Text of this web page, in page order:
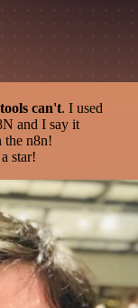
can't. I used
and I say it
the n8n!
star!